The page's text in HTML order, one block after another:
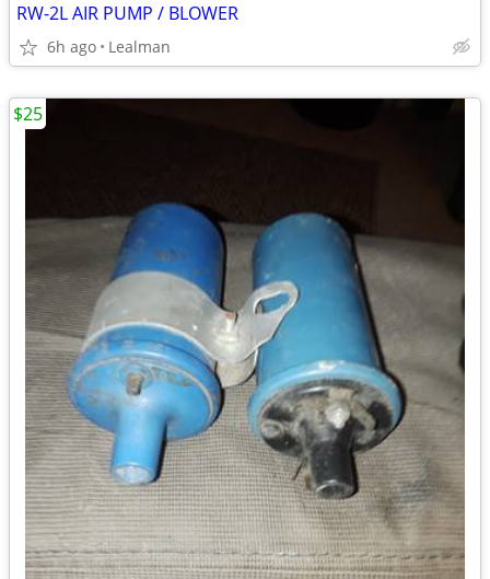
RW-2L AIR PUMP / BLOWER
6h ago Lealman
$25